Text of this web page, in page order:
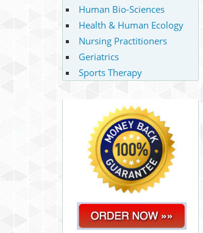
Human Bio-Sciences
Health & Human Ecology
Nursing Practitioners
Geriatrics
Sports Therapy